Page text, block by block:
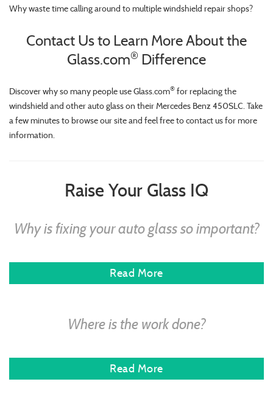
Why waste time calling around to multiple windshield repair shops?
Contact Us to Learn More About the
Glass.com® Difference
Discover why so many people use Glass.com® for replacing the
windshield and other auto glass on their Mercedes Benz 450SLC. Take
a few minutes to browse our site and feel free to contact us for more
information.
Raise Your Glass IQ
Why is fixing your auto glass so important?
Read More
Where is the work done?
Read More